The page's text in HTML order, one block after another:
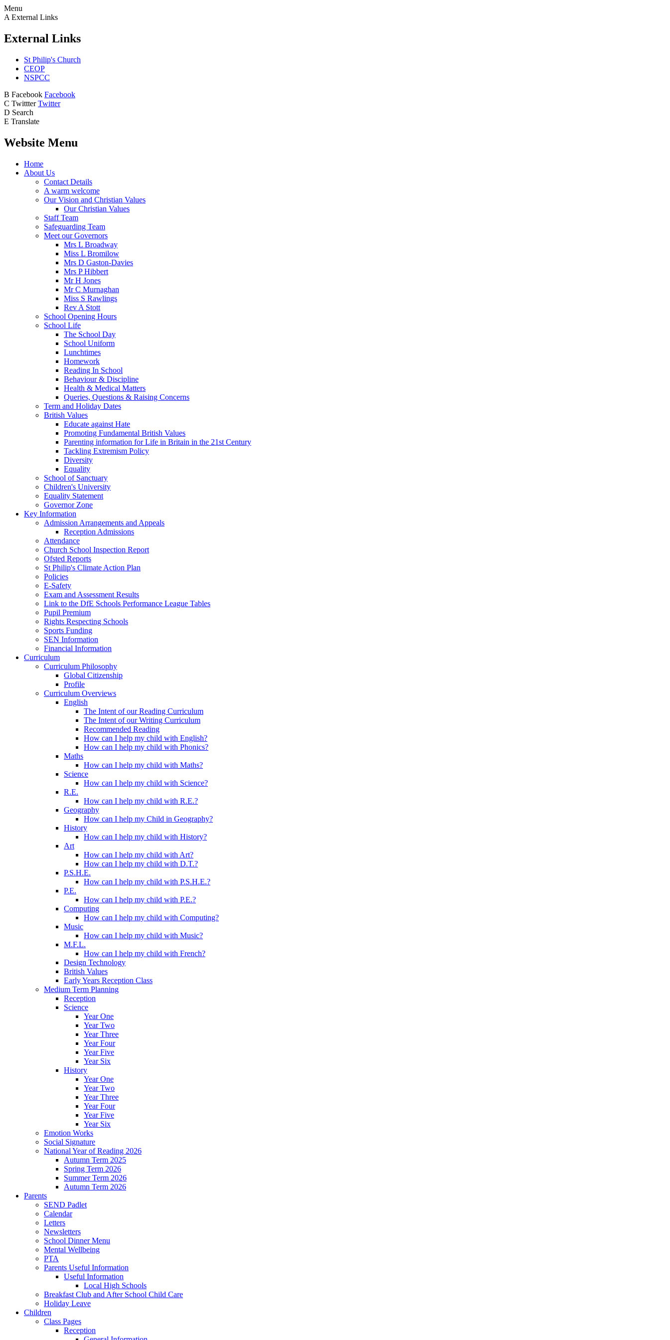
Menu
A External Links
External Links
St Philip's Church
CEOP
NSPCC
B Facebook Facebook
C Twittter Twitter
D Search
E Translate
Website Menu
Home
About Us
Contact Details
A warm welcome
Our Vision and Christian Values
Our Christian Values
Staff Team
Safeguarding Team
Meet our Governors
Mrs L Broadway
Miss L Bromilow
Mrs D Gaston-Davies
Mrs P Hibbert
Mr H Jones
Mr C Murnaghan
Miss S Rawlings
Rev A Stott
School Opening Hours
School Life
The School Day
School Uniform
Lunchtimes
Homework
Reading In School
Behaviour & Discipline
Health & Medical Matters
Queries, Questions & Raising Concerns
Term and Holiday Dates
British Values
Educate against Hate
Promoting Fundamental British Values
Parenting information for Life in Britain in the 21st Century
Tackling Extremism Policy
Diversity
Equality
School of Sanctuary
Children's University
Equality Statement
Governor Zone
Key Information
Admission Arrangements and Appeals
Reception Admissions
Attendance
Church School Inspection Report
Ofsted Reports
St Philip's Climate Action Plan
Policies
E-Safety
Exam and Assessment Results
Link to the DfE Schools Performance League Tables
Pupil Premium
Rights Respecting Schools
Sports Funding
SEN Information
Financial Information
Curriculum
Curriculum Philosophy
Global Citizenship
Profile
Curriculum Overviews
English
The Intent of our Reading Curriculum
The Intent of our Writing Curriculum
Recommended Reading
How can I help my child with English?
How can I help my child with Phonics?
Maths
How can I help my child with Maths?
Science
How can I help my child with Science?
R.E.
How can I help my child with R.E.?
Geography
How can I help my Child in Geography?
History
How can I help my child with History?
Art
How can I help my child with Art?
How can I help my child with D.T.?
P.S.H.E.
How can I help my child with P.S.H.E.?
P.E.
How can I help my child with P.E.?
Computing
How can I help my child with Computing?
Music
How can I help my child with Music?
M.F.L.
How can I help my child with French?
Design Technology
British Values
Early Years Reception Class
Medium Term Planning
Reception
Science
Year One
Year Two
Year Three
Year Four
Year Five
Year Six
History
Year One
Year Two
Year Three
Year Four
Year Five
Year Six
Emotion Works
Social Signature
National Year of Reading 2026
Autumn Term 2025
Spring Term 2026
Summer Term 2026
Autumn Term 2026
Parents
SEND Padlet
Calendar
Letters
Newsletters
School Dinner Menu
Mental Wellbeing
PTA
Parents Useful Information
Useful Information
Local High Schools
Breakfast Club and After School Child Care
Holiday Leave
Children
Class Pages
Reception